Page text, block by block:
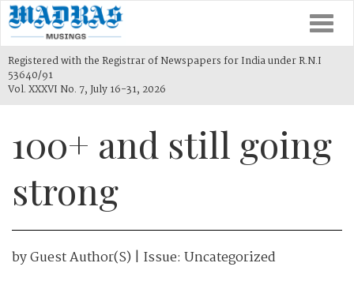
Registered with the Registrar of Newspapers for India under R.N.I
53640/91
Vol. XXXVI No. 7, July 16-31, 2026
100+ and still going
strong
byGuest Author(s) | Issue: Uncategorized